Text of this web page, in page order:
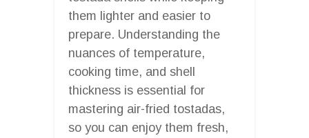
them lighter and easier to
prepare. Understanding the
nuances of temperature,
cooking time, and shell
thickness is essential for
mastering air-fried tostadas,
so you can enjoy them fresh,